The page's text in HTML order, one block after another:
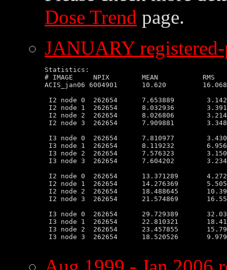
Dose Trend page.
JANUARY
Statistics:
# IMAGE     NPIX        MEAN           RMS
ACIS_jan06 6004901      10.620
I2 node 0  262654      7.653889
I2 node 1  262654      8.032936
I2 node 2  262654      8.026806
I2 node 3  262654      7.909881
I3 node 0  262654      7.810977
I3 node 1  262654      8.119232
I3 node 2  262654      7.576323
I3 node 3  262654      7.604202
I2 node 0  262654      13.371289
I2 node 1  262654      14.276369
I2 node 2  262654      18.488645
I2 node 3  262654      21.574869
I3 node 0  262654      29.729389
I3 node 1  262654      22.810321
I3 node 2  262654      23.457855
I3 node 3  262654      18.520526